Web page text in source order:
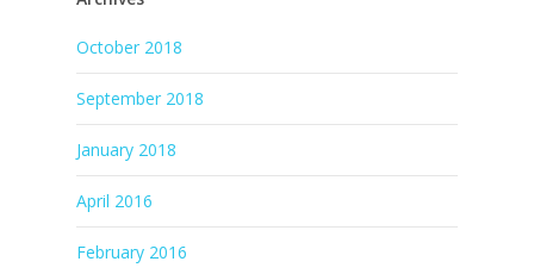
October 2018
September 2018
January 2018
April 2016
February 2016